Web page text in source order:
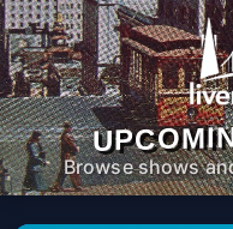
Browse shows